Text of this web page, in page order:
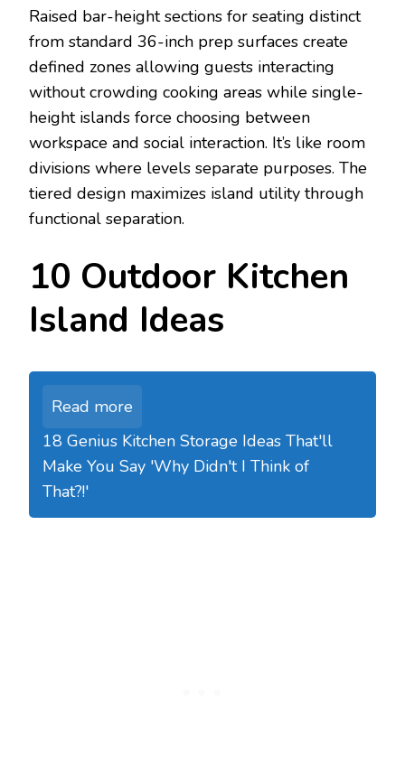
Raised bar-height sections for seating distinct
from standard 36-inch prep surfaces create
defined zones allowing guests interacting
without crowding cooking areas while single-
height islands force choosing between
workspace and social interaction. It’s like room
divisions where levels separate purposes. The
tiered design maximizes island utility through
functional separation.
10 Outdoor Kitchen
Island Ideas
Read more
18 Genius Kitchen Storage Ideas That'll
Make You Say 'Why Didn't I Think of
That?!'